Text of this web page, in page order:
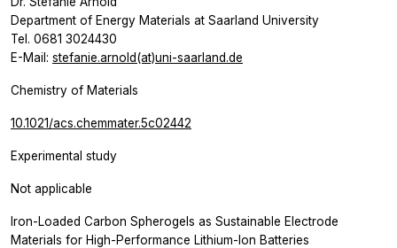
Department of Energy Materials at Saarland University
Tel. 0681 3024430
E-Mail: stefanie.arnold(at)uni-saarland.de
Chemistry of Materials
10.1021/acs.chemmater.5c02442
Experimental study
Not applicable
Iron-Loaded Carbon Spherogels as Sustainable Electrode
Materials for High-Performance Lithium-Ion Batteries